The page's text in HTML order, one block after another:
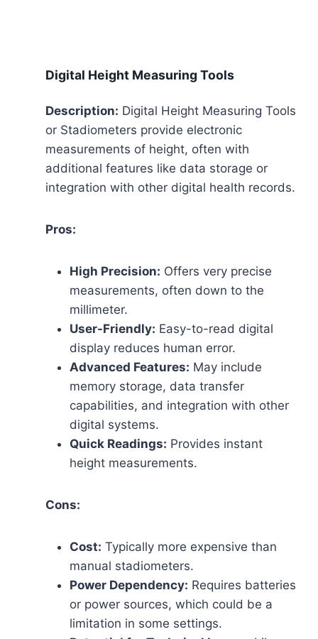
Digital Height Measuring Tools
Description: Digital Height Measuring Tools
or Stadiometers provide electronic
measurements of height, often with
additional features like data storage or
integration with other digital health records.
Pros:
High Precision: Offers very precise
measurements, often down to the
millimeter.
User-Friendly: Easy-to-read digital
display reduces human error.
Advanced Features: May include
memory storage, data transfer
capabilities, and integration with other
digital systems.
Quick Readings: Provides instant
height measurements.
Cons:
Cost: Typically more expensive than
manual stadiometers.
Power Dependency: Requires batteries
or power sources, which could be a
limitation in some settings.